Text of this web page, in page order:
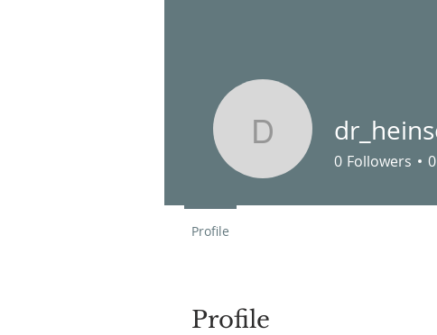
Profile
0 Followers 0
Profile